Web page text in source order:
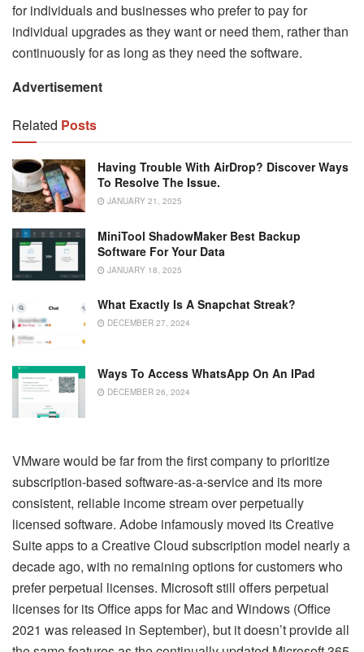
for individuals and businesses who prefer to pay for
individual upgrades as they want or need them, rather than
continuously for as long as they need the software.
Advertisement
Related Posts
Having Trouble With AirDrop? Discover Ways
To Resolve The Issue.
JANUARY 21, 2025
MiniTool ShadowMaker Best Backup
Software For Your Data
JANUARY 18, 2025
What Exactly Is A Snapchat Streak?
DECEMBER 27, 2024
Ways To Access WhatsApp On An IPad
DECEMBER 26, 2024
VMware would be far from the first company to prioritize
subscription-based software-as-a-service and its more
consistent, reliable income stream over perpetually
licensed software. Adobe infamously moved its Creative
Suite apps to a Creative Cloud subscription model nearly a
decade ago, with no remaining options for customers who
prefer perpetual licenses. Microsoft still offers perpetual
licenses for its Office apps for Mac and Windows (Office
2021 was released in September), but it doesn’t provide all